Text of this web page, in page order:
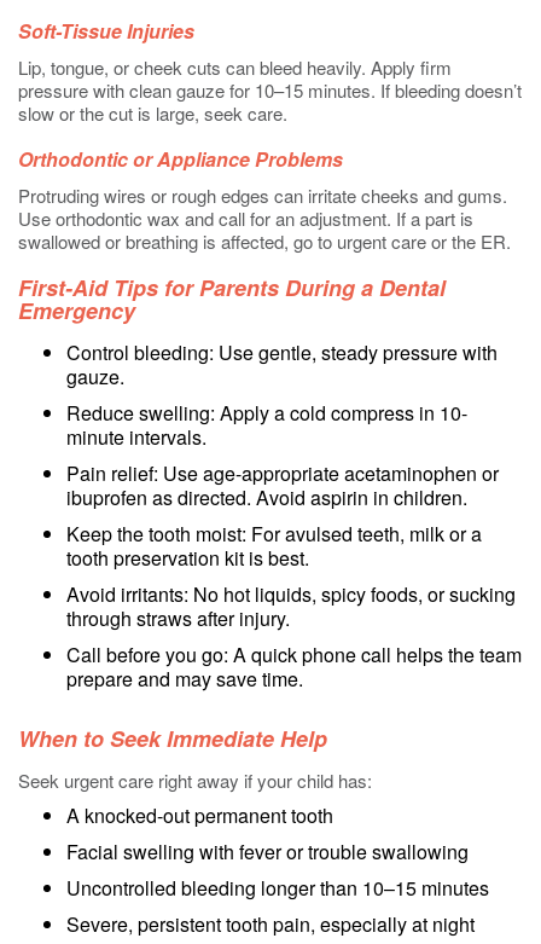
Soft-Tissue Injuries
Lip, tongue, or cheek cuts can bleed heavily. Apply firm
pressure with clean gauze for 10–15 minutes. If bleeding doesn’t
slow or the cut is large, seek care.
Orthodontic or Appliance Problems
Protruding wires or rough edges can irritate cheeks and gums.
Use orthodontic wax and call for an adjustment. If a part is
swallowed or breathing is affected, go to urgent care or the ER.
First-Aid Tips for Parents During a Dental
Emergency
Control bleeding: Use gentle, steady pressure with
gauze.
Reduce swelling: Apply a cold compress in 10-
minute intervals.
Pain relief: Use age-appropriate acetaminophen or
ibuprofen as directed. Avoid aspirin in children.
Keep the tooth moist: For avulsed teeth, milk or a
tooth preservation kit is best.
Avoid irritants: No hot liquids, spicy foods, or sucking
through straws after injury.
Call before you go: A quick phone call helps the team
prepare and may save time.
When to Seek Immediate Help
Seek urgent care right away if your child has:
A knocked-out permanent tooth
Facial swelling with fever or trouble swallowing
Uncontrolled bleeding longer than 10–15 minutes
Severe, persistent tooth pain, especially at night